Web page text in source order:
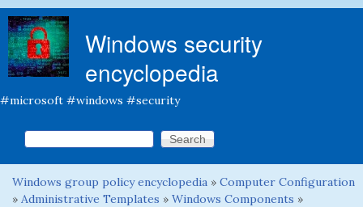
Windows security
encyclopedia
#microsoft #windows #security
Search form
Search this site
You are here
Windows group policy encyclopedia » Computer Configuration
» Administrative Templates » Windows Components »